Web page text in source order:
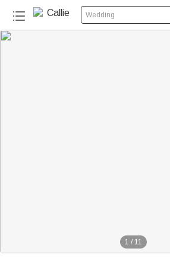
Wedding
1 / 11